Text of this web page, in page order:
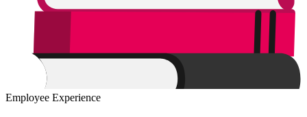
Employee Experience